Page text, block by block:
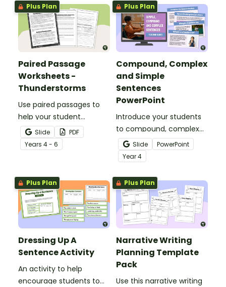
Plus Plan
Paired Passage
Worksheets -
Thunderstorms
Use paired passages to
help your student
practise applying reading
comprehension
strategies.
Slide
PDF
Years 4 - 6
Plus Plan
Compound, Complex
and Simple
Sentences
PowerPoint
Introduce your students
to compound, complex
and simple sentences
with an engaging types
of sentences PowerPoint.
Slide
PowerPoint
Year4
Plus Plan
Dressing Up A
Sentence Activity
An activity to help
encourage students to
Plus Plan
Narrative Writing
Planning Template
Pack
Use this narrative writing